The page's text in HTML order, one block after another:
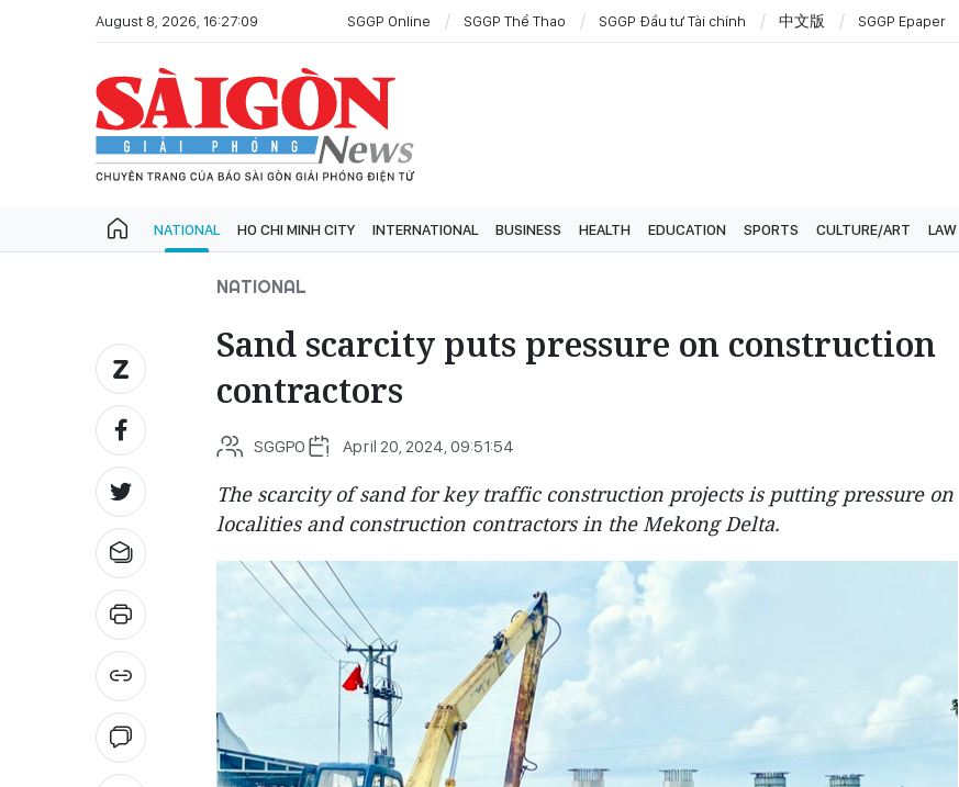
August 8, 2026, 16:27:09 SGGP Online SGGP Thể Thao SGGP Đầu tư Tài chính 中文版 SGGP Epaper
NATIONAL HO CHI MINH CITY INTERNATIONAL BUSINESS HEALTH EDUCATION SPORTS CULTURE/ART LAW
NATIONAL
Sand scarcity puts pressure on construction
contractors
SGGPO April 20, 2024, 09:51:54
The scarcity of sand for key traffic construction projects is putting pressure on
localities and construction contractors in the Mekong Delta.